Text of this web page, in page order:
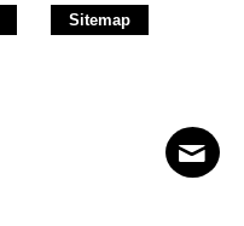
Sitemap